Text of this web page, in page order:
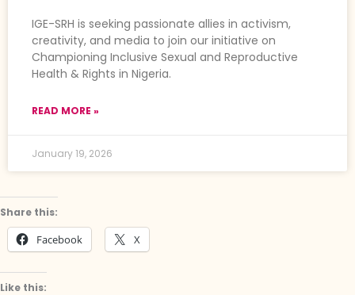
IGE-SRH is seeking passionate allies in activism,
creativity, and media to join our initiative on
Championing Inclusive Sexual and Reproductive
Health & Rights in Nigeria.
READ MORE »
January 19, 2026
Share this:
Facebook X
Like this: